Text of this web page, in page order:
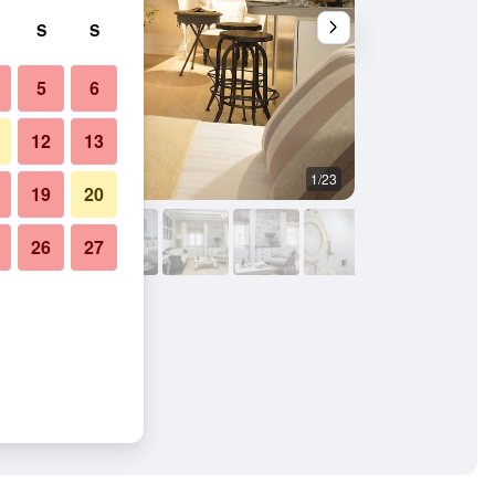
1/23
S S
5 6
12 13
19 20
26 27